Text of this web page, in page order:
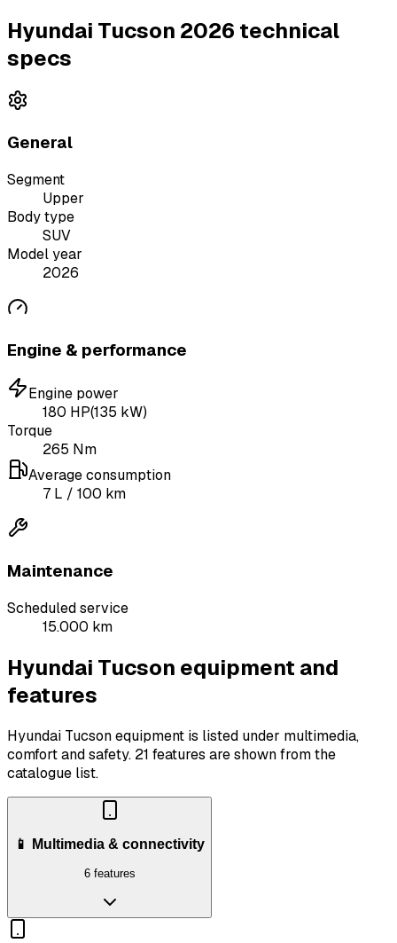
Hyundai Tucson 2026 technical
specs
General
Segment
Upper
Body type
SUV
Model year
2026
Engine & performance
Engine power
180 HP(135 kW)
Torque
265 Nm
Average consumption
7 L / 100 km
Maintenance
Scheduled service
15.000 km
Hyundai Tucson equipment and
features
Hyundai Tucson equipment is listed under multimedia,
comfort and safety. 21 features are shown from the
catalogue list.
📱 Multimedia & connectivity
6 features